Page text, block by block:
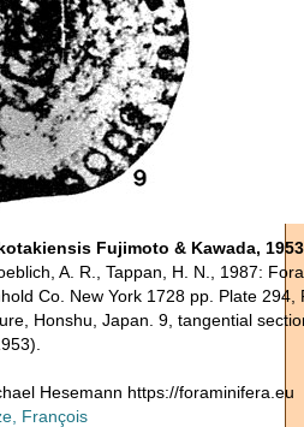
Fujimoto & Kawada, 1953
A. R., Tappan, H. N., 1987:
Co. New York 1728 pp. Plate
Honshu, Japan. 9, tangential
Hesemann https://foraminifera.eu
François